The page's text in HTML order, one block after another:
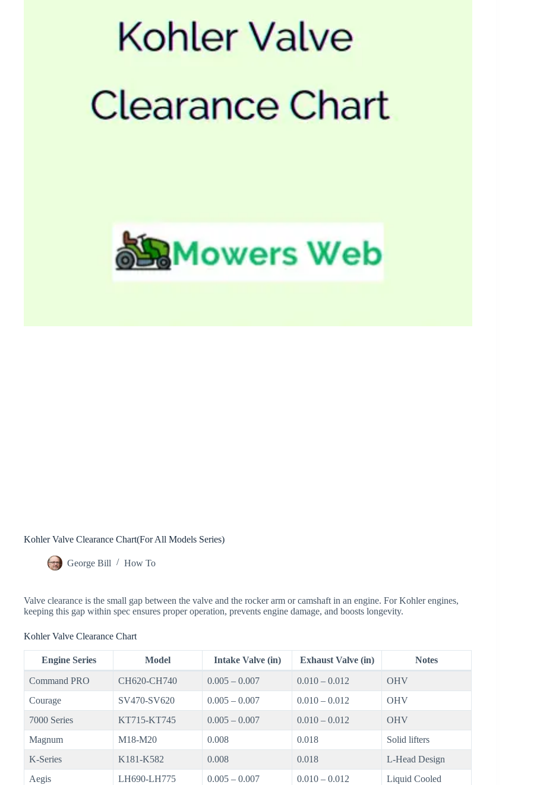
Kohler Valve Clearance Chart(For All Models Series)
George Bill How To
Valve clearance is the small gap between the valve and the rocker arm or camshaft in an engine. For Kohler engines,
keeping this gap within spec ensures proper operation, prevents engine damage, and boosts longevity.
Kohler Valve Clearance Chart
Engine Series Model Intake Valve (in) Exhaust Valve (in) Notes
Command PRO CH620-CH740 0.005 – 0.007 0.010 – 0.012
OHV
Courage
SV470-SV620 0.005 – 0.007 0.010 – 0.012
OHV
7000 Series
KT715-KT745 0.005 – 0.007 0.010 – 0.012
OHV
Magnum
M18-M20 0.008 0.018
Solid lifters
K-Series
K181-K582 0.008 0.018
L-Head Design
Aegis
LH690-LH775 0.005 – 0.007 0.010 – 0.012
Liquid Cooled